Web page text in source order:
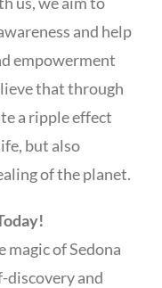
and help
empowerment
that through
a ripple effect
but also
of the planet.
magic of Sedona
discovery and